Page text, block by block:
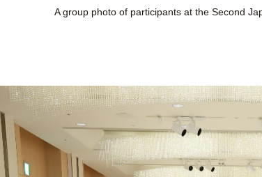
A group photo of participants at the Second